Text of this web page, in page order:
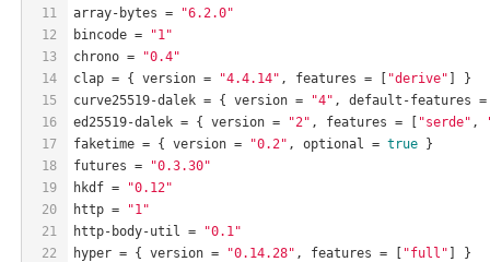
11
12
13
14
15
16
17
18
19
20
21
22
array-bytes =
"6.2.0"
bincode =
"1"
chrono =
"0.4"
clap = { version = "4.4.14" , features = [ "derive" ] }
curve25519-dalek = { version = "4" , default-features
ed25519-dalek = { version = "2" , features = [ "serde" ,
faketime = { version = "0.2" , optional = true }
futures =
"0.3.30"
hkdf =
"0.12"
http =
"1"
http-body-util =
"0.1"
hyper = { version = "0.14.28" , features = [ "full" ] }